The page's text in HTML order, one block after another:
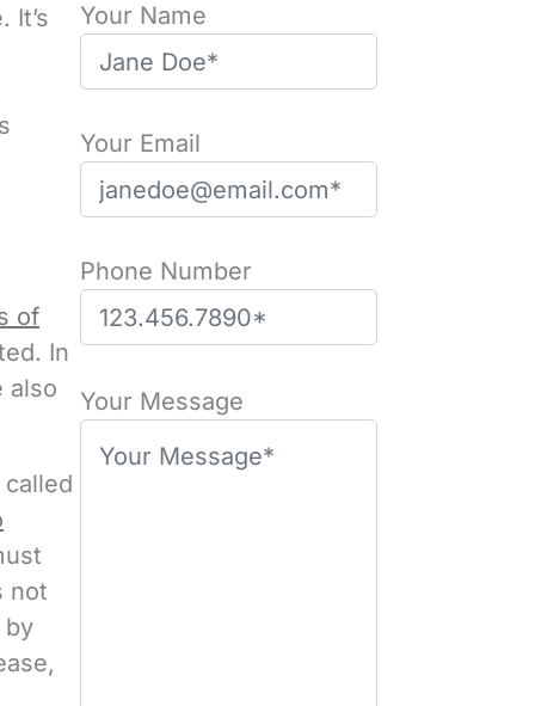
It’s
of
In
also
not
by
Your Name
Your Email
Phone Number
l
Your Message